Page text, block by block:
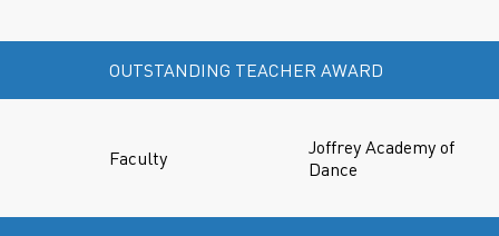
OUTSTANDING TEACHER AWARD
Faculty
Joffrey Academy of
Dance